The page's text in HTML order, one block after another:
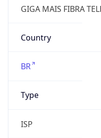
GIGA MAIS FIBRA
Country
BR
Type
ISP